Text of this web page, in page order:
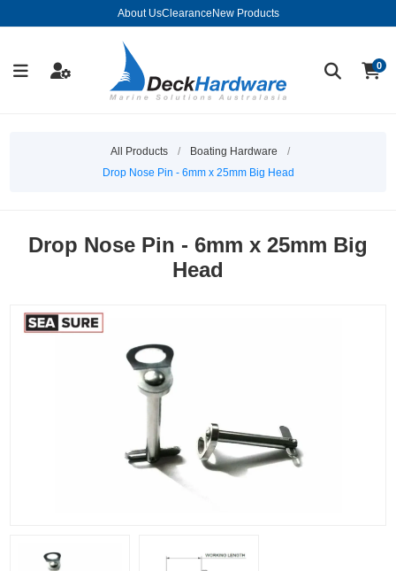
About UsClearance New Products
0
All Products / Boating Hardware
/
Drop Nose Pin - 6mm x 25mm Big Head
Drop Nose Pin - 6mm x 25mm Big
Head